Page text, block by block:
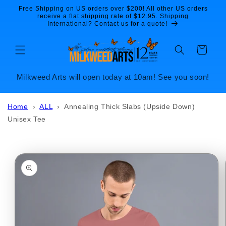
Skip to
content
Free Shipping on US orders over $200! All other US orders
receive a flat shipping rate of $12.95. Shipping
International? Contact us for a quote!
Cart
Milkweed Arts will open today at 10am! See you soon!
Home ›ALL ›Annealing Thick Slabs (Upside Down)
Unisex Tee
information